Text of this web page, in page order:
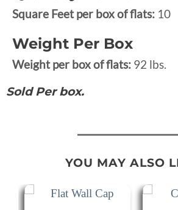
Square Feet per box of flats: 10
Weight Per Box
Weight per box of flats: 92 lbs.
Sold Per box.
YOU MAY ALSO